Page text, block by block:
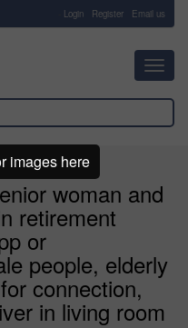
Login Register Email us
woman and
retirement
or
people, elderly
connection,
in living room
images here